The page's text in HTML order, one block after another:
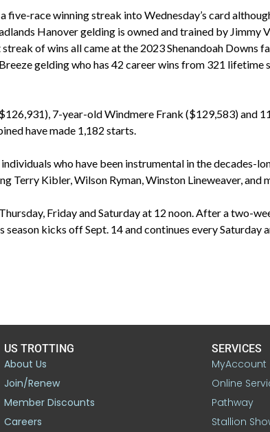
five-race winning streak into Wednesday’s card
Hanover gelding is owned and trained by Jimmy
of wins all came at the 2023 Shenandoah Downs
gelding who has 42 career wins from 321 lifetime
7-year-old Windmere Frank ($129,583) and
have made 1,182 starts.
who have been instrumental in the decades-
Terry Kibler, Wilson Ryman, Winston Lineweaver, and
Friday and Saturday at 12 noon. After a two-
season kicks off Sept. 14 and continues every Saturday
US TROTTING
About Us
Join/Renew
Member Discounts
Careers
SERVICES
MyAccount
Online
Pathway
Stallion